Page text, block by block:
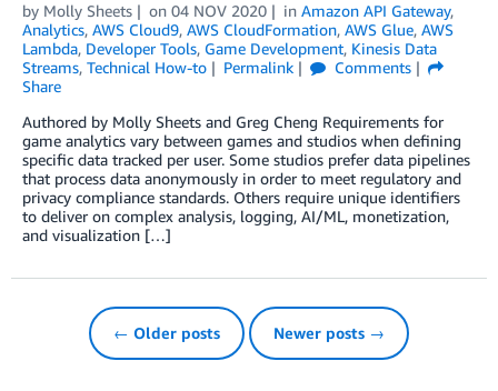
by Molly Sheets on 04 NOV 2020 in Amazon API Gateway,
Analytics, AWS Cloud9, AWS CloudFormation, AWS Glue, AWS
Lambda, Developer Tools, Game Development, Kinesis Data
Streams, Technical How-to Permalink
Comments
Share
Authored by Molly Sheets and Greg Cheng Requirements for
game analytics vary between games and studios when defining
specific data tracked per user. Some studios prefer data pipelines
that process data anonymously in order to meet regulatory and
privacy compliance standards. Others require unique identifiers
to deliver on complex analysis, logging, AI/ML, monetization,
and visualization […]
← Older posts Newer posts →